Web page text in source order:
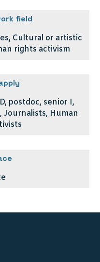
field
Cultural or artistic
rights activism
postdoc, senior I,
Human